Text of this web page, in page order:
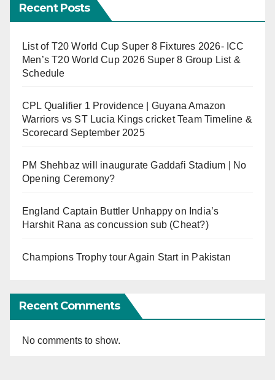
Recent Posts
List of T20 World Cup Super 8 Fixtures 2026- ICC
Men’s T20 World Cup 2026 Super 8 Group List &
Schedule
CPL Qualifier 1 Providence | Guyana Amazon
Warriors vs ST Lucia Kings cricket Team Timeline &
Scorecard September 2025
PM Shehbaz will inaugurate Gaddafi Stadium | No
Opening Ceremony?
England Captain Buttler Unhappy on India’s
Harshit Rana as concussion sub (Cheat?)
Champions Trophy tour Again Start in Pakistan
Recent Comments
No comments to show.